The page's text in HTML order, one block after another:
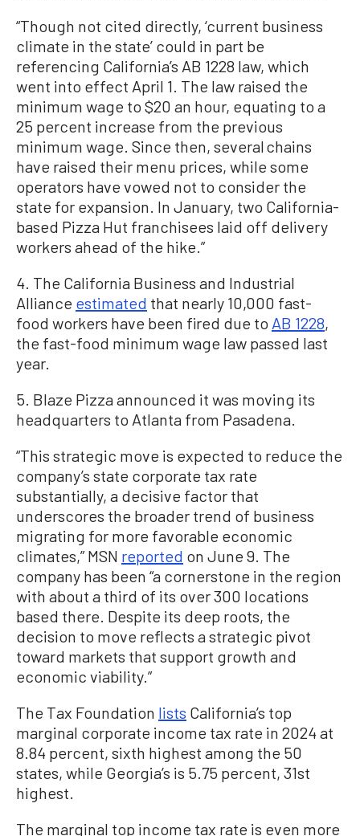
“Though not cited directly, ‘current business
climate in the state’ could in part be
referencing California’s AB 1228 law, which
went into effect April 1. The law raised the
minimum wage to $20 an hour, equating to a
25 percent increase from the previous
minimum wage. Since then, several chains
have raised their menu prices, while some
operators have vowed not to consider the
state for expansion. In January, two California-
based Pizza Hut franchisees laid off delivery
workers ahead of the hike.”
4. The California Business and Industrial
Alliance estimated that nearly 10,000 fast-
food workers have been fired due to AB 1228,
the fast-food minimum wage law passed last
year.
5. Blaze Pizza announced it was moving its
headquarters to Atlanta from Pasadena.
“This strategic move is expected to reduce the
company’s state corporate tax rate
substantially, a decisive factor that
underscores the broader trend of business
migrating for more favorable economic
climates,” MSN reported on June 9. The
company has been “a cornerstone in the region
with about a third of its over 300 locations
based there. Despite its deep roots, the
decision to move reflects a strategic pivot
toward markets that support growth and
economic viability.”
The Tax Foundation lists California’s top
marginal corporate income tax rate in 2024 at
8.84 percent, sixth highest among the 50
states, while Georgia’s is 5.75 percent, 31st
highest.
The marginal top income tax rate is even more